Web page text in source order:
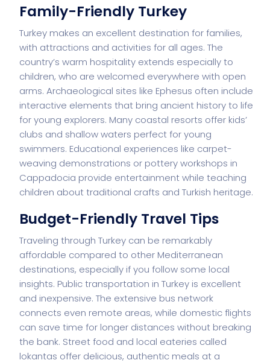
Family-Friendly Turkey
Turkey makes an excellent destination for families,
with attractions and activities for all ages. The
country’s warm hospitality extends especially to
children, who are welcomed everywhere with open
arms. Archaeological sites like Ephesus often include
interactive elements that bring ancient history to life
for young explorers. Many coastal resorts offer kids’
clubs and shallow waters perfect for young
swimmers. Educational experiences like carpet-
weaving demonstrations or pottery workshops in
Cappadocia provide entertainment while teaching
children about traditional crafts and Turkish heritage.
Budget-Friendly Travel Tips
Traveling through Turkey can be remarkably
affordable compared to other Mediterranean
destinations, especially if you follow some local
insights. Public transportation in Turkey is excellent
and inexpensive. The extensive bus network
connects even remote areas, while domestic flights
can save time for longer distances without breaking
the bank. Street food and local eateries called
lokantas offer delicious, authentic meals at a